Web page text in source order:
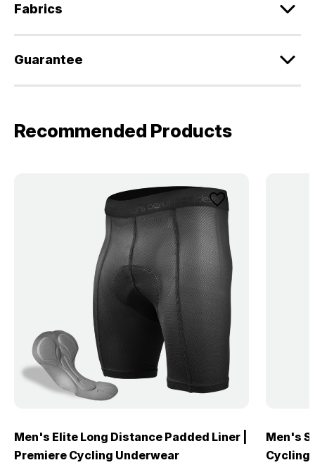
Fabrics
Guarantee
Recommended Products
Men's Elite Long Distance Padded Liner |
Premiere Cycling Underwear
Men's
Cycling